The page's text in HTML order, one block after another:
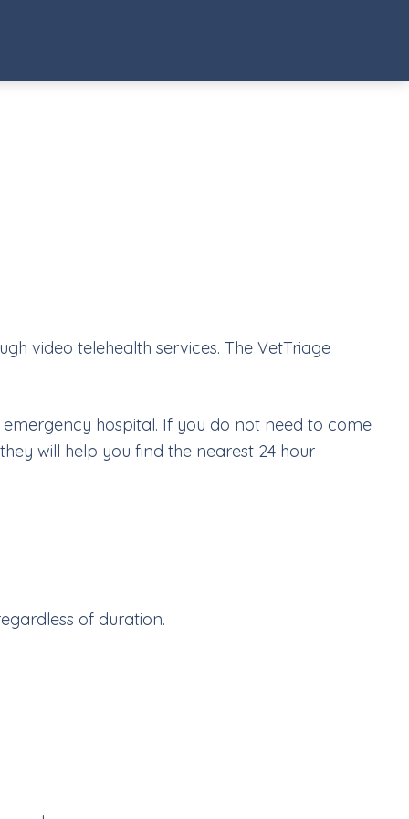
video telehealth services. The VetTriage
hospital. If you do not need to come
will help you find the nearest 24 hour
of duration.